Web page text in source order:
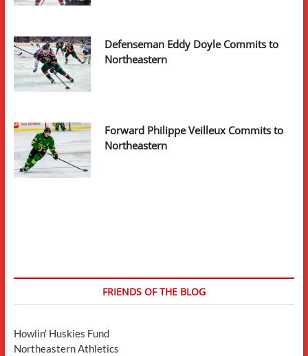
Defenseman Eddy Doyle Commits to
Northeastern
Forward Philippe Veilleux Commits to
Northeastern
FRIENDS OF THE BLOG
Howlin' Huskies Fund
Northeastern Athletics